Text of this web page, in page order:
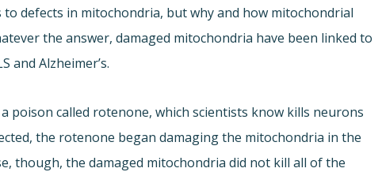
to defects in mitochondria, but why and how mitochondrial
the answer, damaged mitochondria have been linked to
and Alzheimer’s.
poison called rotenone, which scientists know kills neurons
the rotenone began damaging the mitochondria in the
though, the damaged mitochondria did not kill all of the